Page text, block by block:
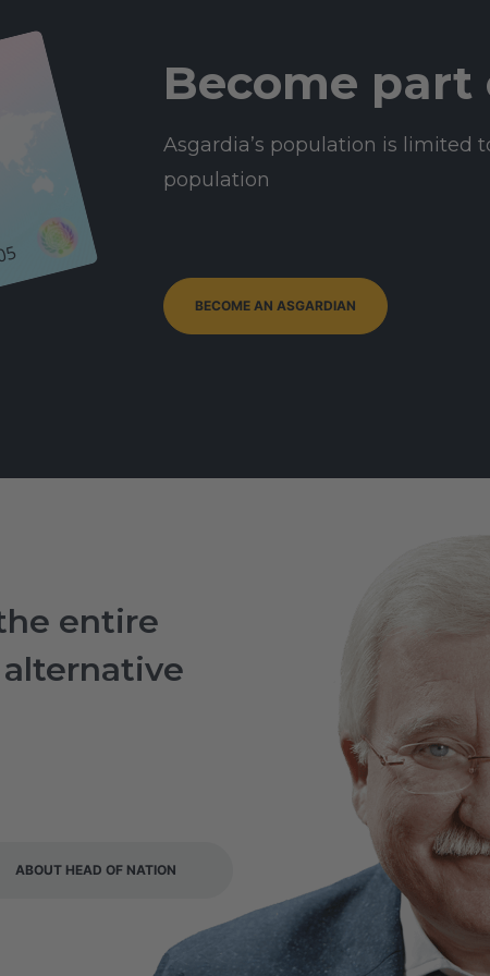
Become part
Asgardia’s population is limited
population
BECOME AN ASGARDIAN
entire
ABOUT HEAD OF NATION